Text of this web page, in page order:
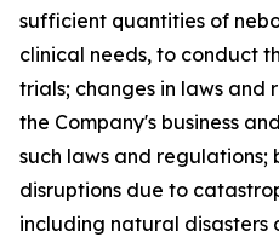
sufficient quantities of
clinical needs, to conduct
trials; changes in laws
the Company's business
such laws and regulations;
disruptions due to
including natural disasters